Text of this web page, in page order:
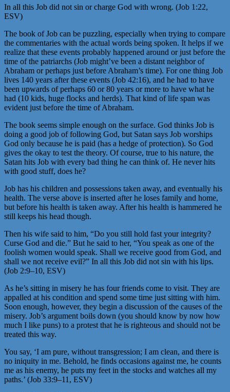
In all this Job did not sin or charge God with wrong. (Job 1:22,
ESV)
The book of Job can be puzzling, especially when trying to compare
the commentaries with the actual words being spoken. It helps if we
realize that these events probably happened around or just before the
time of the patriarchs (Job might’ve been a distant neighbor of
Abraham or perhaps just before Abraham’s time). For one thing Job
lives 140 years after these events (Job 42:16), and he had to have
been upwards of perhaps 60 or 80 years or more to have what he
had (10 kids, huge flocks and herds). That kind of life span was
evident just before the time of Abraham.
The book seems simple enough on the surface. God thinks Job is
doing a good job of following God, but Satan says Job worships
God only because he is paid (has a hedge of protection). So God
gives the okay to test the theory. Of course, true to his nature, the
Satan hits Job with every bad thing he can think of. He never hits
with good stuff, does he?
Job has his children and possessions taken away, and eventually his
health. The verse above is inserted after he loses family and home,
but before his health is taken away. After his health is hammered he
still keeps his head though.
Then his wife said to him, “Do you still hold fast your integrity?
Curse God and die.” But he said to her, “You speak as one of the
foolish women would speak. Shall we receive good from God, and
shall we not receive evil?” In all this Job did not sin with his lips.
(Job 2:9–10, ESV)
As he’s sitting in misery he has four friends come to visit. They are
appalled at his condition and spend some time just sitting with him.
Soon enough, however, they begin a discussion of the causes of the
misery. Job’s argument boils down (you should know by now how
much I like puns) to a protest that he is righteous and should not be
treated this way.
You say, ‘I am pure, without transgression; I am clean, and there is
no iniquity in me. Behold, he finds occasions against me, he counts
me as his enemy, he puts my feet in the stocks and watches all my
paths.’ (Job 33:9–11, ESV)